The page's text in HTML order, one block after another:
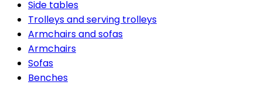
Side tables
Trolleys and serving trolleys
Armchairs and sofas
Armchairs
Sofas
Benches